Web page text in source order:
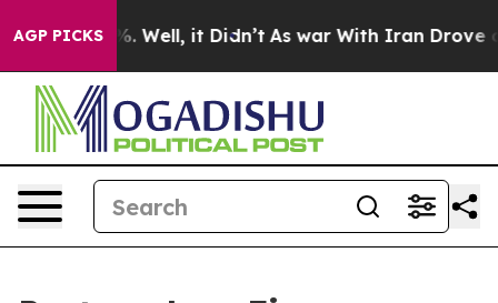
AGP PICKS40%. Well, it Didn’t As war With Iran Drove oil